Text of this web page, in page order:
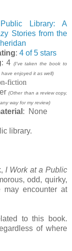
Library: A
Stories from the
: 4 of 5 stars
: 4 (I've taken the book to
have enjoyed it as well)
fiction
(Other than a review copy,
way for my review)
: None
library.
I Work at a Public
odd, quirky,
may encounter at
to this book.
of where